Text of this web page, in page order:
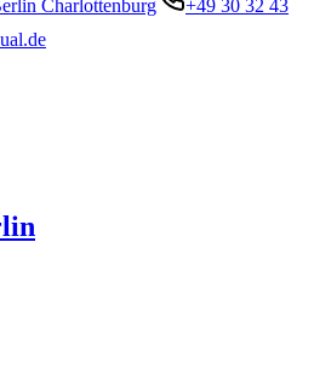
Charlottenburg
+49 30 32 43